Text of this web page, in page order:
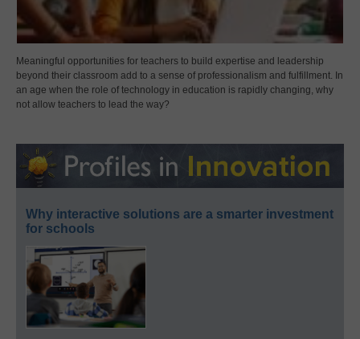
Meaningful opportunities for teachers to build expertise and leadership
beyond their classroom add to a sense of professionalism and fulfillment. In
an age when the role of technology in education is rapidly changing, why
not allow teachers to lead the way?
Why interactive solutions are a smarter investment
for schools